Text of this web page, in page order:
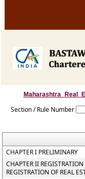
Section / Rule Number
CHAPTER I PRELIMINARY
CHAPTER II REGISTRATION
REGISTRATION OF REAL